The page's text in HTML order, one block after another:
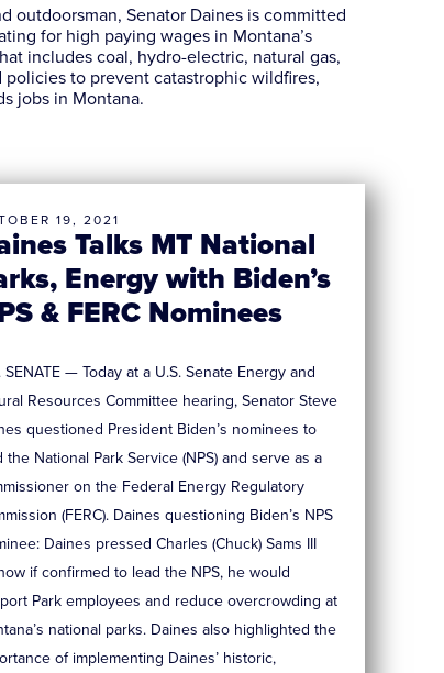
outdoorsman, Senator Daines is committed
for high paying wages in Montana’s
includes coal, hydro-electric, natural gas,
to prevent catastrophic wildfires,
jobs in Montana.
Talks MT National
Energy with Biden’s
& FERC Nominees
19, 2021
SENATE — Today at a U.S. Senate Energy and
Resources Committee hearing, Senator Steve
questioned President Biden’s nominees to
the National Park Service (NPS) and serve as a
on the Federal Energy Regulatory
(FERC). Daines questioning Biden’s NPS
Daines pressed Charles (Chuck) Sams III
if confirmed to lead the NPS, he would
Park employees and reduce overcrowding at
national parks. Daines also highlighted the
of implementing Daines’ historic,